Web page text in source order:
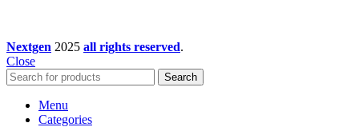
Nextgen 2025 all rights reserved.
Close
Search
Menu
Categories